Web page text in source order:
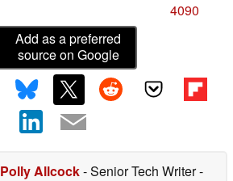
4090
Add as a preferred
source on Google
Polly Allcock- Senior Tech Writer-